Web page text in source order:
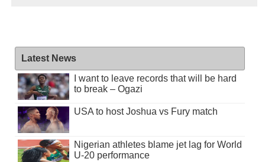
Latest News
I want to leave records that will be hard
to break – Ogazi
USA to host Joshua vs Fury match
Nigerian athletes blame jet lag for World
U-20 performance